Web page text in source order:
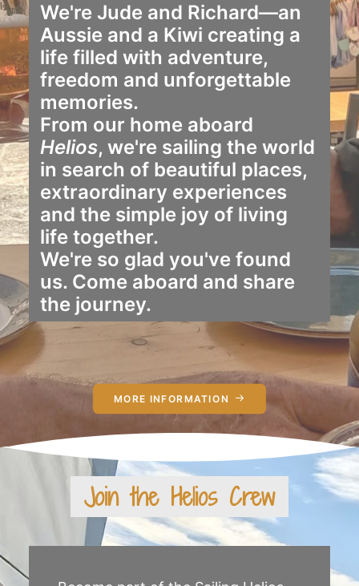
We're Jude and Richard—an
Aussie and a Kiwi creating a
life filled with adventure,
freedom and unforgettable
memories.
From our home aboard
Helios, we're sailing the world
in search of beautiful places,
extraordinary experiences
and the simple joy of living
life together.
We're so glad you've found
us. Come aboard and share
the journey.
MORE INFORMATION
Join the Helios Crew